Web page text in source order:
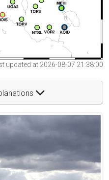
updated at 2026-08-07 21:38:00